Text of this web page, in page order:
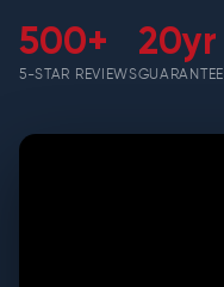
500+
5-STAR REVIEWS
20yr
GUARANTEE